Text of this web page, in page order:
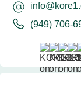
(949) 706-